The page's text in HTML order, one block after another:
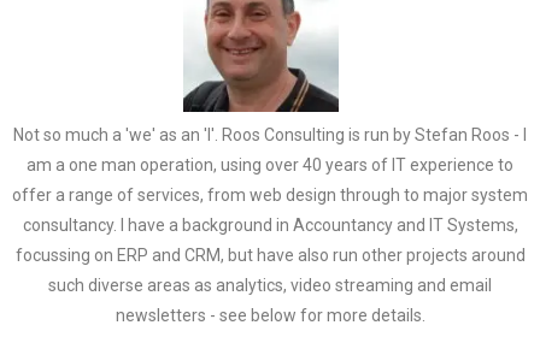
Not so much a 'we' as an 'I'. Roos Consulting is run by Stefan Roos - I
am a one man operation, using over 40 years of IT experience to
offer a range of services, from web design through to major system
consultancy. I have a background in Accountancy and IT Systems,
focussing on ERP and CRM, but have also run other projects around
such diverse areas as analytics, video streaming and email
newsletters - see below for more details.